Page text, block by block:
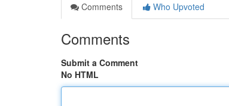
Comments
Who Upvoted
Comments
Submit a Comment
No HTML